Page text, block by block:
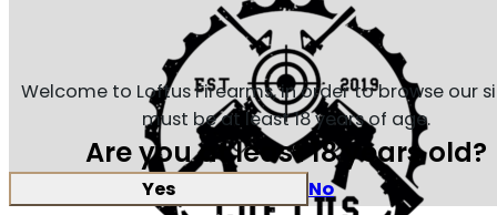
Welcome to Loftus Firearms, in order to browse our
must be at least 18 years of age.
Are you at least 18 years old?
Yes No